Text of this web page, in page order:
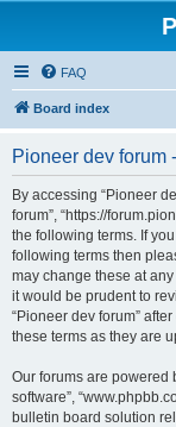
FAQ
Board index
Pioneer dev forum
By accessing “Pioneer
forum”, “https://
the following terms. If
following terms then
may change these at
it would be prudent to
“Pioneer dev forum”
these terms as they are
Our forums are powered
software”,
bulletin board solution